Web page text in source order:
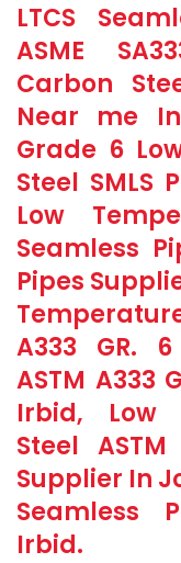
LTCS
ASME
Carbon
Near me
Grade 6
Steel SMLS
Low
Seamless
Pipes
A333 GR.
ASTM A333
Irbid, Low
Steel
Supplier In
Seamless
Irbid.